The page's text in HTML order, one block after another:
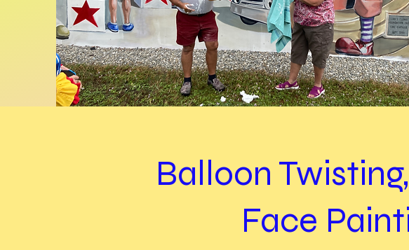
Balloon
Face